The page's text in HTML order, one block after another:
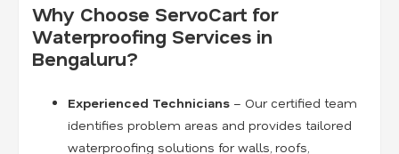
Why Choose ServoCart for
Waterproofing Services in
Bengaluru?
Experienced Technicians – Our certified team
identifies problem areas and provides tailored
waterproofing solutions for walls, roofs,